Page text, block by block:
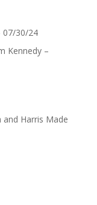
07/30/24
Kennedy –
and Harris Made